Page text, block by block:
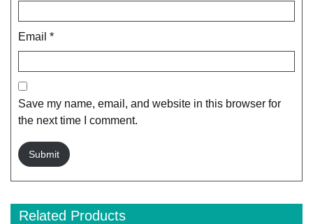
Email *
Save my name, email, and website in this browser for
the next time I comment.
Related Products